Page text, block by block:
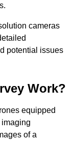
cameras
potential issues
Work?
equipped
of a